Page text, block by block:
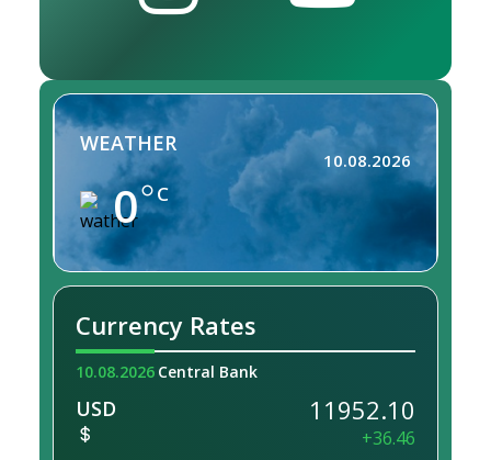
WEATHER
0 C
10.08.2026
Currency Rates
10.08.2026 Central Bank
USD 11952.10
+36.46